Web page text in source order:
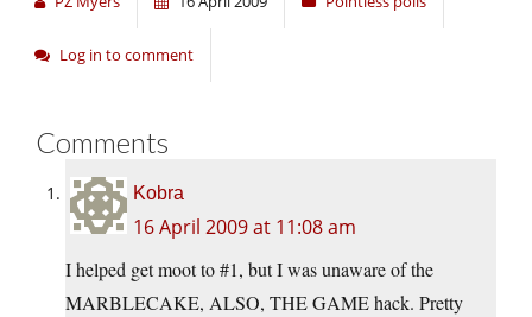
Log in to comment
Comments
Kobra
16 April 2009 at 11:08 am
I helped get moot to #1, but I was unaware of the
MARBLECAKE, ALSO, THE GAME hack. Pretty